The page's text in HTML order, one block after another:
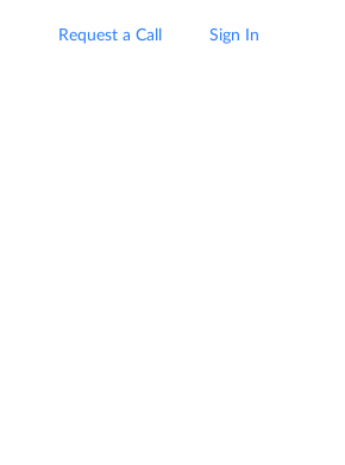
Request a Call Sign In